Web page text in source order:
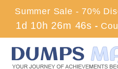
Summer Sale - 70%
1d 10h 26m 45s -